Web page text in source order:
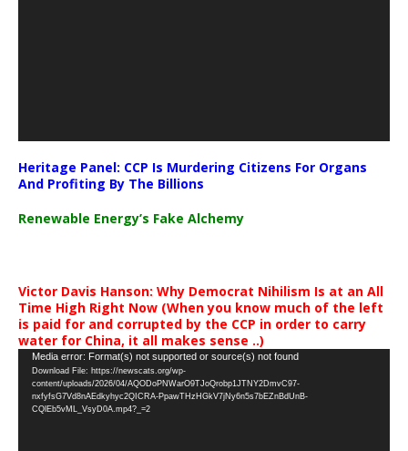
Heritage Panel: CCP Is Murdering Citizens For Organs
And Profiting By The Billions
Renewable Energy’s Fake Alchemy
Victor Davis Hanson: Why Democrat Nihilism Is at an All
Time High Right Now (When you know much of the left
is paid for and corrupted by the CCP in order to carry
water for China, it all makes sense ..)
Video
Player
Media error: Format(s) not supported or source(s) not found
Download File: https://newscats.org/wp-
content/uploads/2026/04/AQODoPNWarO9TJoQrobp1JTNY2DmvC97-
nxfyfsG7Vd8nAEdkyhyc2QICRA-PpawTHzHGkV7jNy6n5s7bEZnBdUnB-
CQlEb5vML_VsyD0A.mp4?_=2